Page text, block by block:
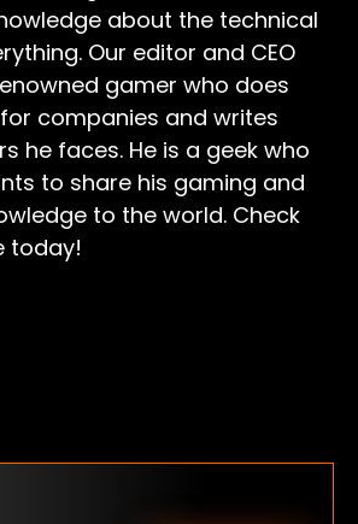
about the technical
Our editor and CEO
gamer who does
companies and writes
he faces. He is a geek who
to share his gaming and
to the world. Check
today!